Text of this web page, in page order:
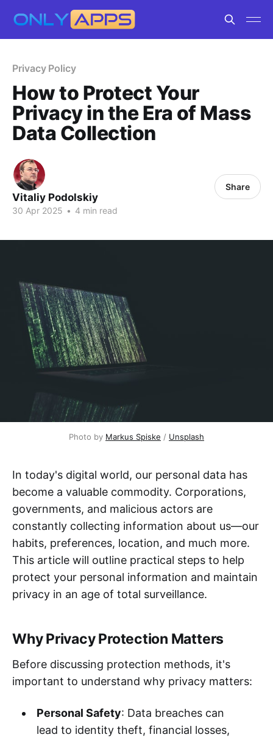
Privacy Policy
How to Protect Your
Privacy in the Era of Mass
Data Collection
Vitaliy Podolskiy
30 Apr 2025 • 4 min read
Share
Photo by Markus Spiske / Unsplash
In today's digital world, our personal data has
become a valuable commodity. Corporations,
governments, and malicious actors are
constantly collecting information about us—our
habits, preferences, location, and much more.
This article will outline practical steps to help
protect your personal information and maintain
privacy in an age of total surveillance.
Why Privacy Protection Matters
Before discussing protection methods, it's
important to understand why privacy matters:
Personal Safety: Data breaches can
lead to identity theft, financial losses,